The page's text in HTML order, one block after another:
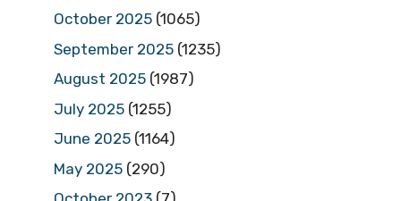
October 2025 (1065)
September 2025 (1235)
August 2025 (1987)
July 2025 (1255)
June 2025 (1164)
May 2025 (290)